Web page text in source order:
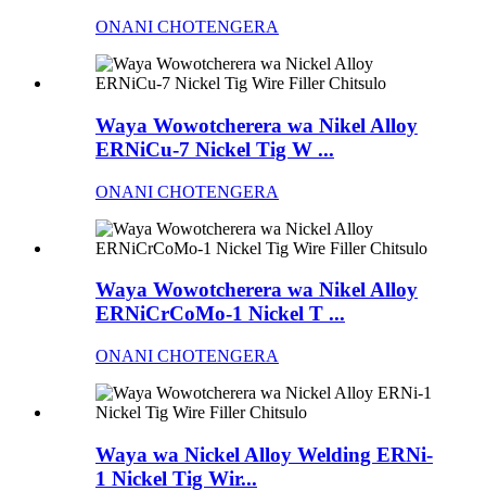
ONANI CHOTENGERA
Waya Wowotcherera wa Nikel Alloy
ERNiCu-7 Nickel Tig W ...
ONANI CHOTENGERA
Waya Wowotcherera wa Nikel Alloy
ERNiCrCoMo-1 Nickel T ...
ONANI CHOTENGERA
Waya wa Nickel Alloy Welding ERNi-
1 Nickel Tig Wir...